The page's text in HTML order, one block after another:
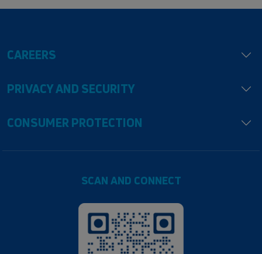
CAREERS
PRIVACY AND SECURITY
CONSUMER PROTECTION
SCAN AND CONNECT